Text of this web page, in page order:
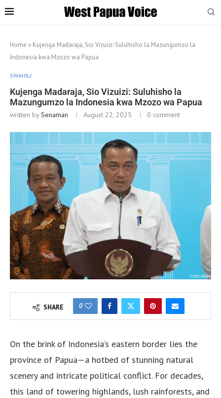
Home » Kujenga Madaraja, Sio Vizuizi: Suluhisho la Mazungumzo la
Indonesia kwa Mzozo wa Papua
SWAHILI
Kujenga Madaraja, Sio Vizuizi: Suluhisho la
Mazungumzo la Indonesia kwa Mzozo wa Papua
written bySenaman August 22, 2025 0 comment
SHARE 0
On the brink of Indonesia’s eastern border lies the
province of Papua—a hotbed of stunning natural
scenery and intricate political conflict. For decades,
this land of towering highlands, lush rainforests, and